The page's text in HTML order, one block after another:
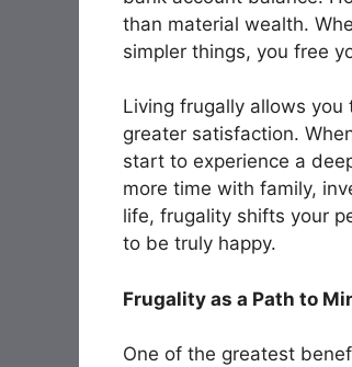
than material wealth.
simpler things, you free
Living frugally allows
greater satisfaction.
start to experience a
more time with family,
life, frugality shifts your
to be truly happy.
Frugality as a Path to
One of the greatest